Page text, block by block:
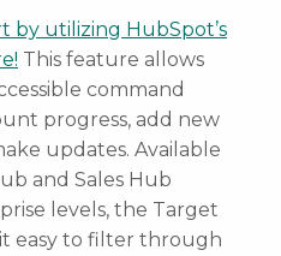
by utilizing HubSpot’s
This feature allows
command
progress, add new
updates. Available
and Sales Hub
levels, the Target
easy to filter through